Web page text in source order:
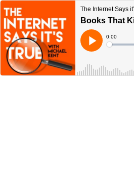
The Internet Says
Play
Current
Time
0:00
Loaded: